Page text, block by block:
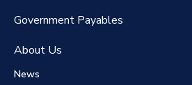
Government Payables
About Us
News